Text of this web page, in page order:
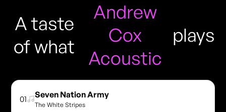
A taste
of what
Andrew
Cox
Acoustic
plays
01 Seven Nation Army
The White Stripes